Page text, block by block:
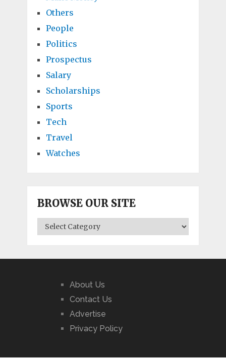
Others
People
Politics
Prospectus
Salary
Scholarships
Sports
Tech
Travel
Watches
BROWSE OUR SITE
BROWSE
OUR
About Us
Contact Us
Advertise
Privacy Policy